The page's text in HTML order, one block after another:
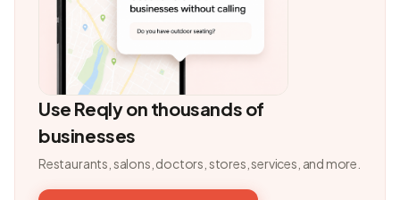
Use Reqly on thousands of
businesses
Restaurants, salons, doctors, stores, services, and more.